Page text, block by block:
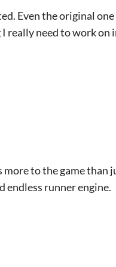
Even the original
really need to work on
to the game than
endless runner engine.